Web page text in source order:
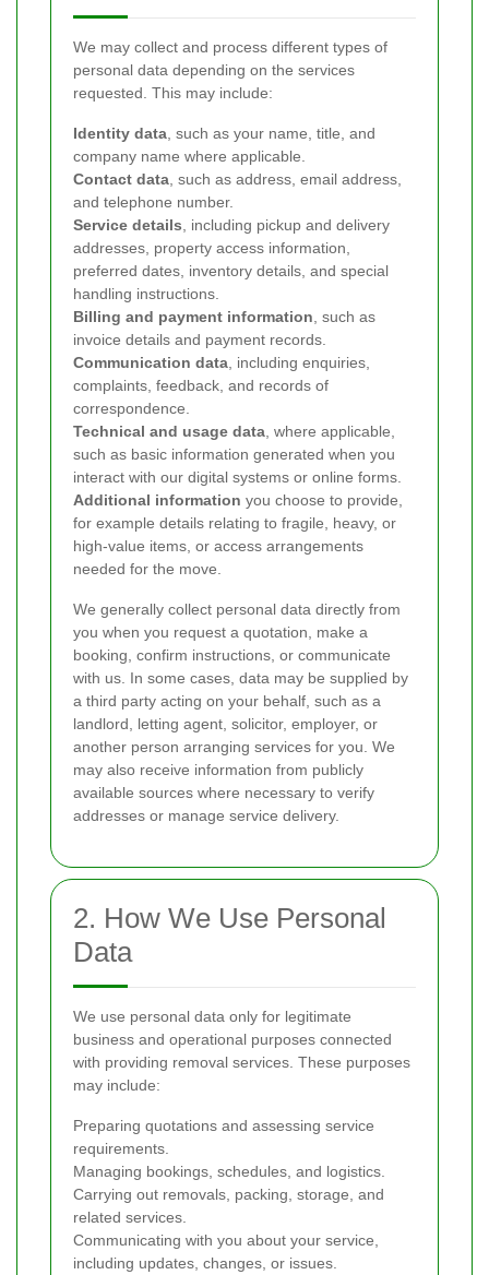
We may collect and process different types of
personal data depending on the services
requested. This may include:
Identity data , such as your name, title, and
company name where applicable.
Contact data , such as address, email address,
and telephone number.
Service details , including pickup and delivery
addresses, property access information,
preferred dates, inventory details, and special
handling instructions.
Billing and payment information , such as
invoice details and payment records.
Communication data , including enquiries,
complaints, feedback, and records of
correspondence.
Technical and usage data , where applicable,
such as basic information generated when you
interact with our digital systems or online forms.
Additional information you choose to provide,
for example details relating to fragile, heavy, or
high-value items, or access arrangements
needed for the move.
We generally collect personal data directly from
you when you request a quotation, make a
booking, confirm instructions, or communicate
with us. In some cases, data may be supplied by
a third party acting on your behalf, such as a
landlord, letting agent, solicitor, employer, or
another person arranging services for you. We
may also receive information from publicly
available sources where necessary to verify
addresses or manage service delivery.
2. How We Use Personal
Data
We use personal data only for legitimate
business and operational purposes connected
with providing removal services. These purposes
may include:
Preparing quotations and assessing service
requirements.
Managing bookings, schedules, and logistics.
Carrying out removals, packing, storage, and
related services.
Communicating with you about your service,
including updates, changes, or issues.